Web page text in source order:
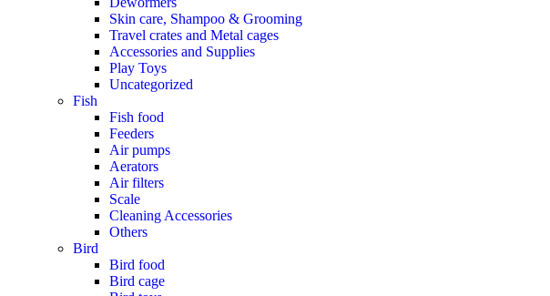
Skin care, Shampoo & Grooming
Travel crates and Metal cages
Accessories and Supplies
Play Toys
Uncategorized
Fish
Fish food
Feeders
Air pumps
Aerators
Air filters
Scale
Cleaning Accessories
Others
Bird
Bird food
Bird cage